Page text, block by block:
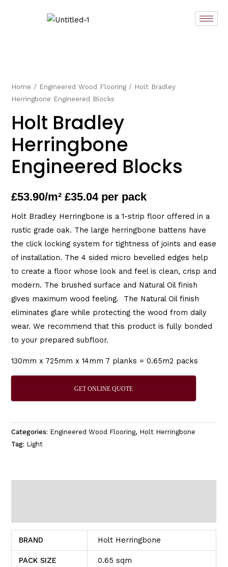
Home / Engineered Wood Flooring / Holt Bradley
Herringbone Engineered Blocks
Holt Bradley
Herringbone
Engineered Blocks
£53.90/m² £35.04 per pack
Holt Bradley Herringbone is a 1-strip floor offered in a
rustic grade oak. The large herringbone battens have
the click locking system for tightness of joints and ease
of installation. The 4 sided micro bevelled edges help
to create a floor whose look and feel is clean, crisp and
modern. The brushed surface and Natural Oil finish
gives maximum wood feeling. The Natural Oil finish
eliminates glare while protecting the wood from daily
wear. We recommend that this product is fully bonded
to your prepared subfloor.
130mm x 725mm x 14mm 7 planks = 0.65m2 packs
GET ONLINE QUOTE
Categories: Engineered Wood Flooring, Holt Herringbone
Tag: Light
BRAND Holt Herringbone
PACK SIZE 0.65 sqm